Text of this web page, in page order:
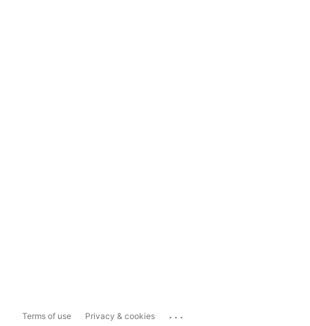
Terms of use Privacy & cookies ...